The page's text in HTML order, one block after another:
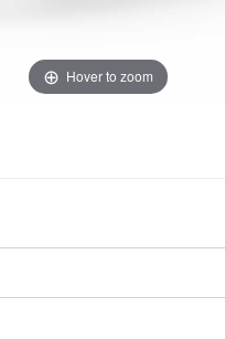
Hover to zoom